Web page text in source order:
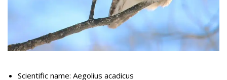
Scientific name: Aegolius acadicus